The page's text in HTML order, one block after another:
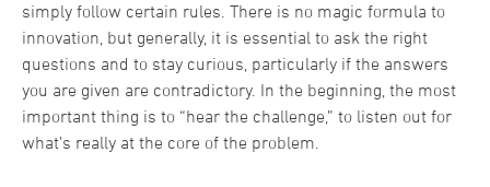
simply follow certain rules. There is no magic formula to
innovation, but generally, it is essential to ask the right
questions and to stay curious, particularly if the answers
you are given are contradictory. In the beginning, the most
important thing is to “hear the challenge,” to listen out for
what’s really at the core of the problem.